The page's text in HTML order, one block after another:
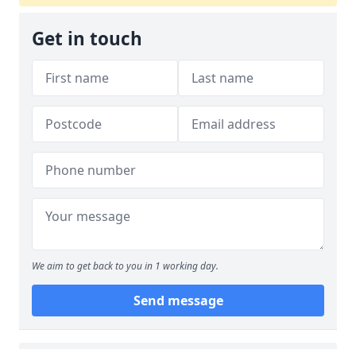
Get in touch
We aim to get back to you in 1 working day.
Send message